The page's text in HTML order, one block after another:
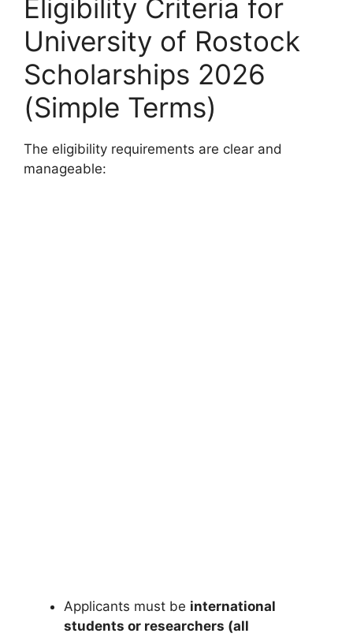
Eligibility Criteria for
University of Rostock
Scholarships 2026
(Simple Terms)
The eligibility requirements are clear and
manageable:
Applicants must be international
students or researchers (all